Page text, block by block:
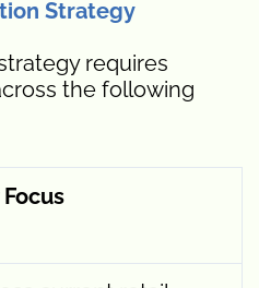
Strategy
requires
the following
Focus